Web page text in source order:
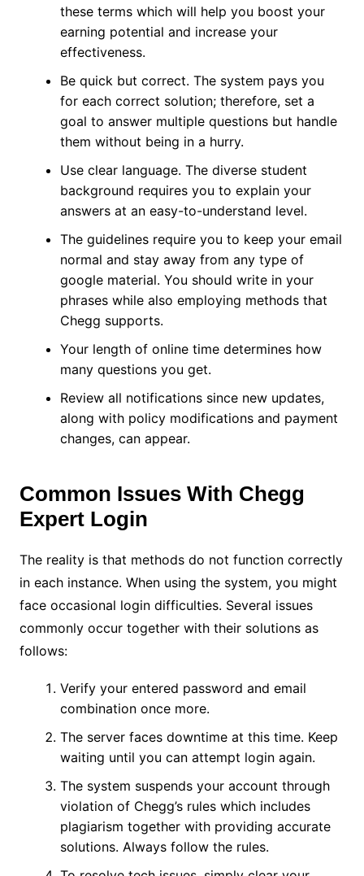
these terms which will help you boost your
earning potential and increase your
effectiveness.
Be quick but correct. The system pays you
for each correct solution; therefore, set a
goal to answer multiple questions but handle
them without being in a hurry.
Use clear language. The diverse student
background requires you to explain your
answers at an easy-to-understand level.
The guidelines require you to keep your email
normal and stay away from any type of
google material. You should write in your
phrases while also employing methods that
Chegg supports.
Your length of online time determines how
many questions you get.
Review all notifications since new updates,
along with policy modifications and payment
changes, can appear.
Common Issues With Chegg
Expert Login
The reality is that methods do not function correctly
in each instance. When using the system, you might
face occasional login difficulties. Several issues
commonly occur together with their solutions as
follows:
Verify your entered password and email
combination once more.
The server faces downtime at this time. Keep
waiting until you can attempt login again.
The system suspends your account through
violation of Chegg’s rules which includes
plagiarism together with providing accurate
solutions. Always follow the rules.